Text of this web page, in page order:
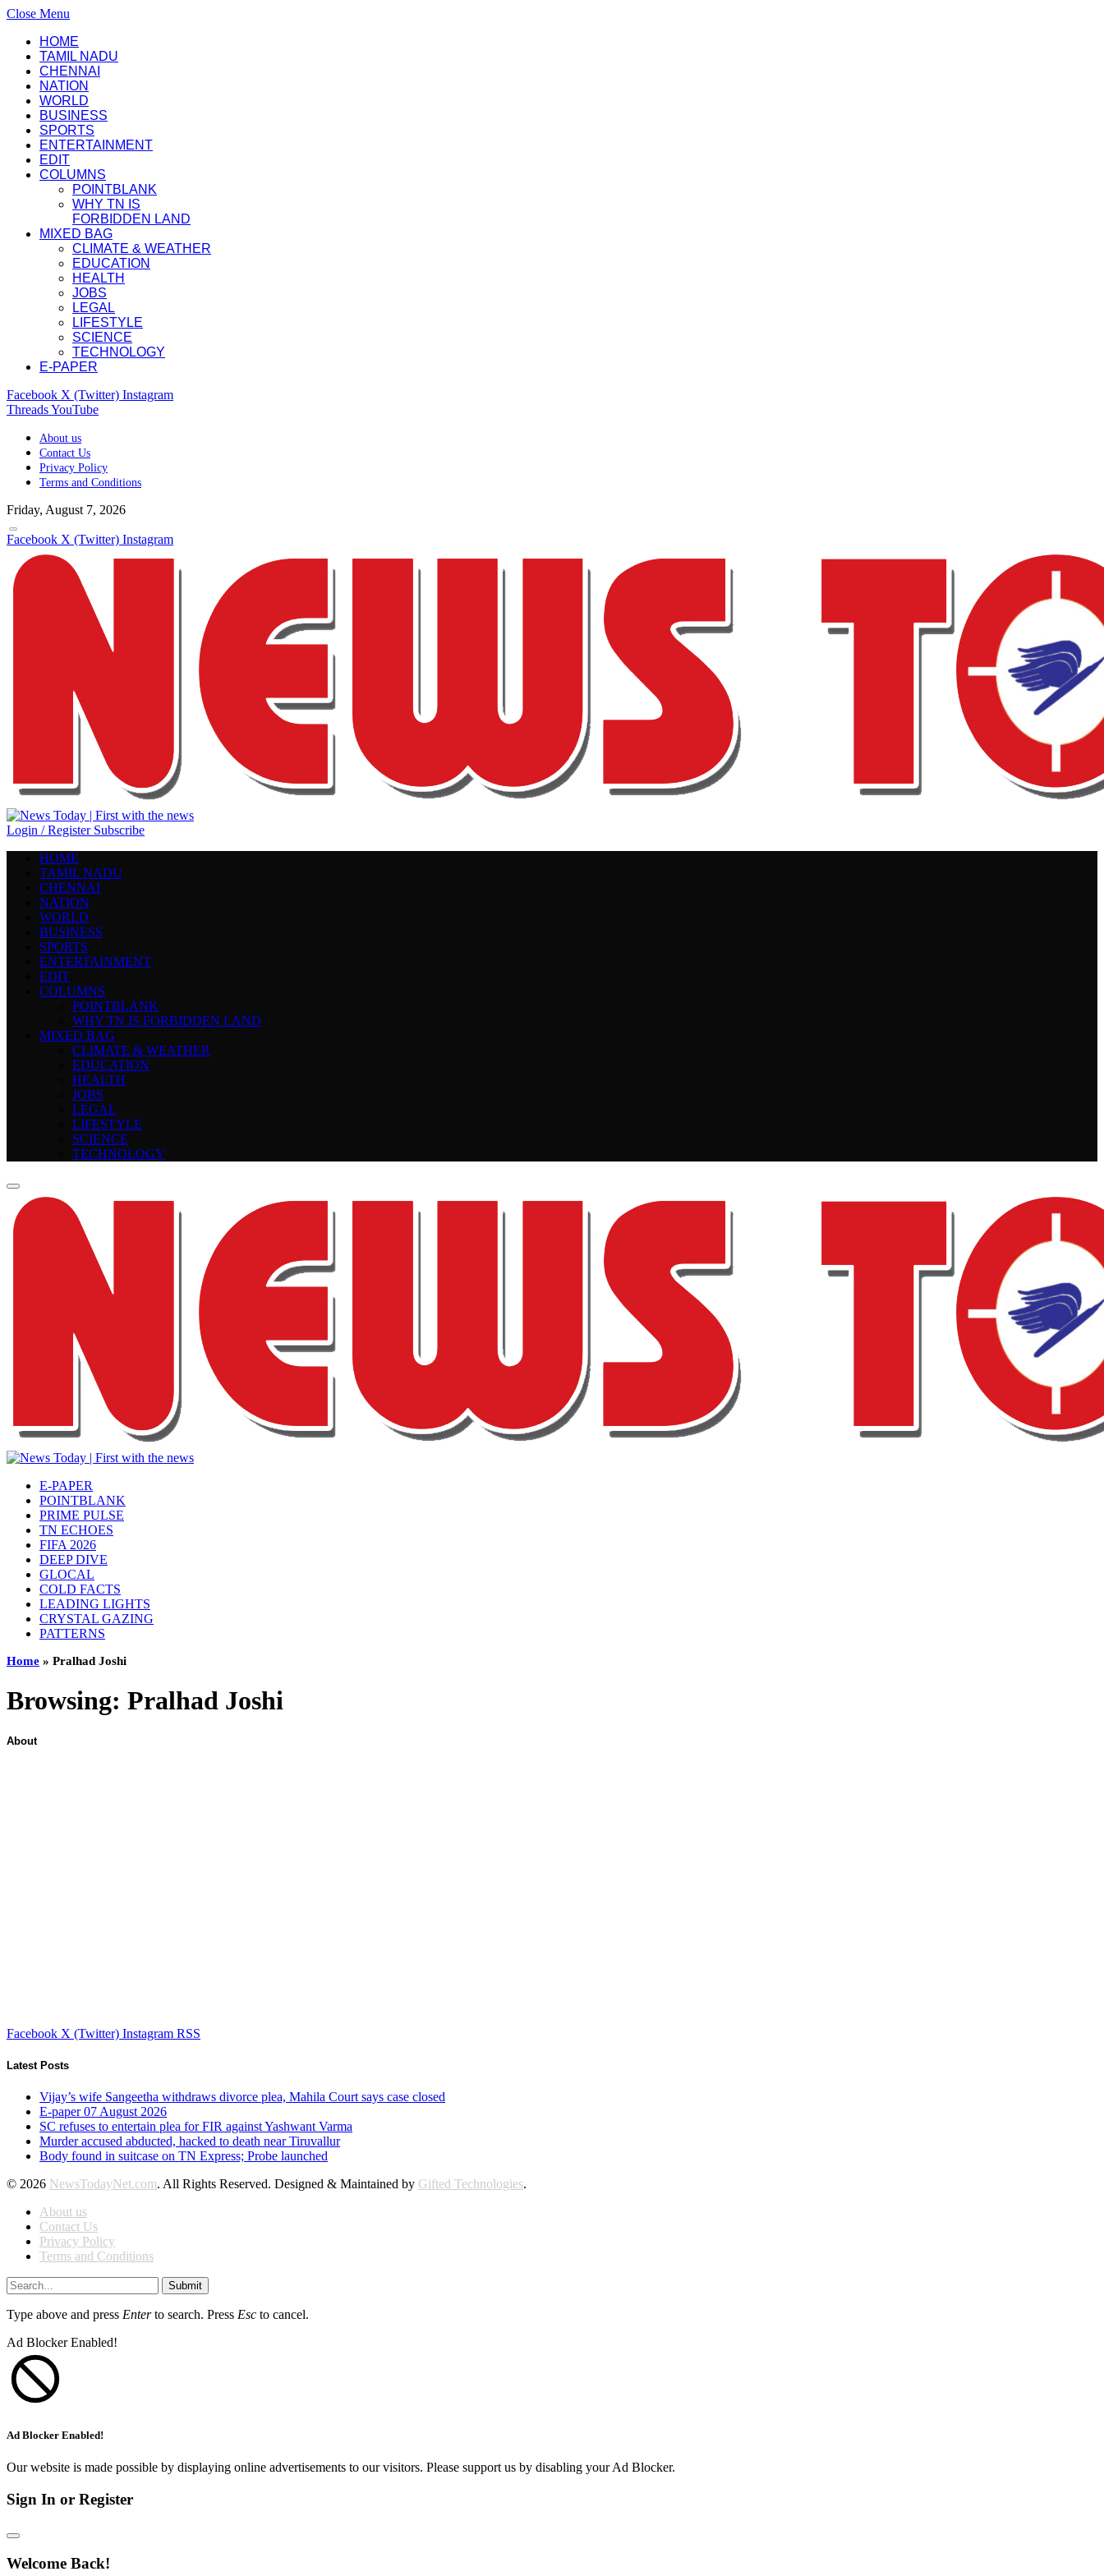
Close Menu
HOME
TAMIL NADU
CHENNAI
NATION
WORLD
BUSINESS
SPORTS
ENTERTAINMENT
EDIT
COLUMNS
POINTBLANK
WHY TN IS
FORBIDDEN LAND
MIXED BAG
CLIMATE & WEATHER
EDUCATION
HEALTH
JOBS
LEGAL
LIFESTYLE
SCIENCE
TECHNOLOGY
E-PAPER
Facebook X (Twitter) Instagram
ThreadsYouTube
About us
Contact Us
Privacy Policy
Terms and Conditions
Friday, August 7, 2026
Facebook X (Twitter) Instagram
Login / Register Subscribe
HOME
TAMIL NADU
CHENNAI
NATION
WORLD
BUSINESS
SPORTS
ENTERTAINMENT
EDIT
COLUMNS
POINTBLANK
WHY TN IS FORBIDDEN LAND
MIXED BAG
CLIMATE & WEATHER
EDUCATION
HEALTH
JOBS
LEGAL
LIFESTYLE
SCIENCE
TECHNOLOGY
E-PAPER
POINTBLANK
PRIME PULSE
TN ECHOES
FIFA 2026
DEEP DIVE
GLOCAL
COLD FACTS
LEADING LIGHTS
CRYSTAL GAZING
PATTERNS
Home » Pralhad Joshi
Browsing: Pralhad Joshi
About
Facebook X (Twitter) Instagram RSS
Latest Posts
Vijay’s wife Sangeetha withdraws divorce plea, Mahila Court says case closed
E-paper 07 August 2026
SC refuses to entertain plea for FIR against Yashwant Varma
Murder accused abducted, hacked to death near Tiruvallur
Body found in suitcase on TN Express; Probe launched
© 2026 NewsTodayNet.com. All Rights Reserved. Designed & Maintained by Gifted Technologies.
About us
Contact Us
Privacy Policy
Terms and Conditions
Submit
Type above and press Enterto search. Press Esc to cancel.
Ad Blocker Enabled!
Ad Blocker Enabled!
Our website is made possible by displaying online advertisements to our visitors. Please support us by disabling your Ad Blocker.
Sign In or Register
Welcome Back!